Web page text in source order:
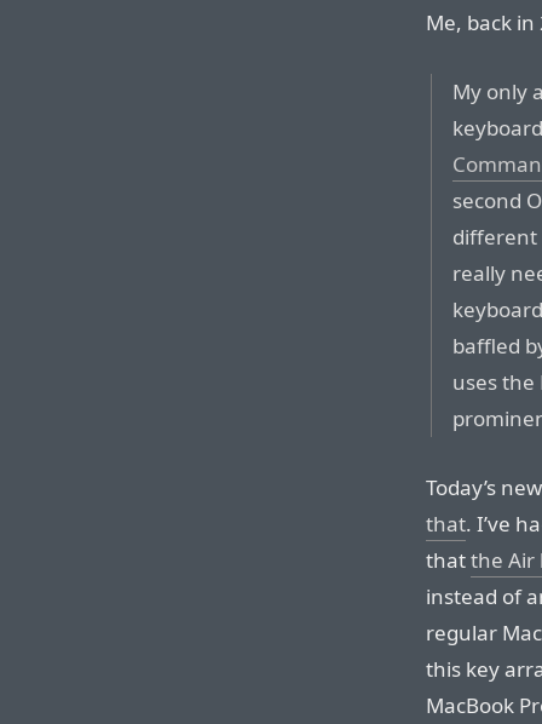
Me, back in
My only
second
different
really
baffled
uses the
Today’s
that. I’ve
thatthe Air
instead of
regular
this key
MacBook